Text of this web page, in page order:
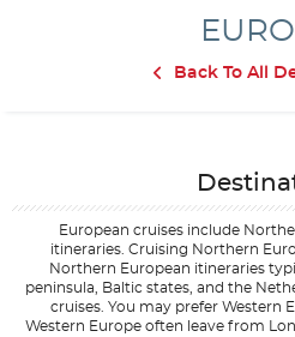
Back To All
European cruises include
itineraries. Cruising Northern
Northern European itineraries
peninsula, Baltic states, and the
cruises. You may prefer Western
Western Europe often leave from